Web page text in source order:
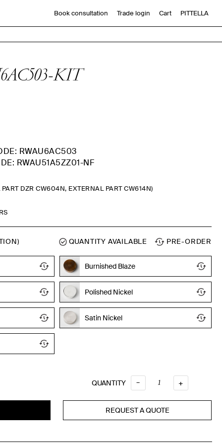
Book consultation Trade login Cart PITTELLA
KIT
RWAU6AC503
RWAU51A5ZZ01-NF
DZR CW604N, EXTERNAL PART CW614N)
QUANTITY AVAILABLE PRE-ORDER
Burnished Blaze
Polished Nickel
Satin Nickel
QUANTITY Quantity
– +
REQUEST A QUOTE